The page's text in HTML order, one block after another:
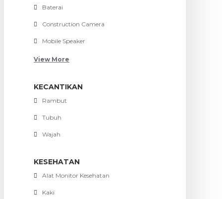
Baterai
Construction Camera
Mobile Speaker
View More
KECANTIKAN
Rambut
Tubuh
Wajah
KESEHATAN
Alat Monitor Kesehatan
Kaki